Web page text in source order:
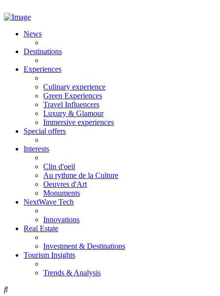
News
Destinations
Experiences
Culinary experience
Green Experiences
Travel Influencers
Luxury & Glamour
Immersive experiences
Special offers
Interests
Clin d'oeil
Au rythme de la Culture
Oeuvres d'Art
Monuments
NextWave Tech
Innovations
Real Estate
Investment & Destinations
Tourism Insights
Trends & Analysis